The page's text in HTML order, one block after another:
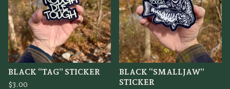
BLACK “TAG” STICKER
$3.00
BLACK “SMALLJAW”
STICKER